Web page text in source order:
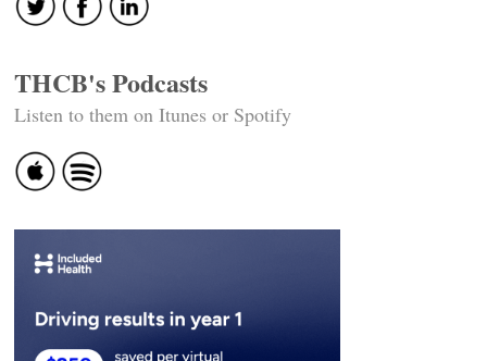
THCB's Podcasts
Listen to them on Itunes or Spotify